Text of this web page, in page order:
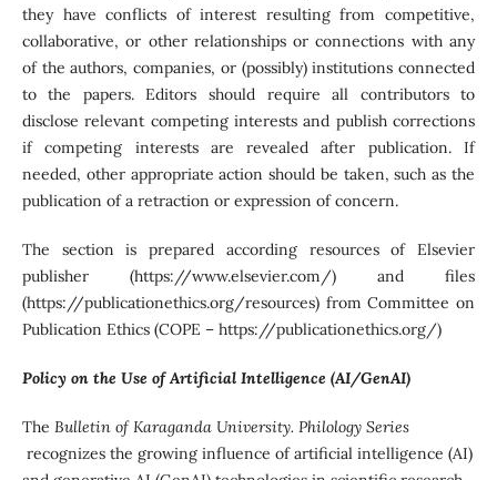
they have conflicts of interest resulting from competitive,
collaborative, or other relationships or connections with any
of the authors, companies, or (possibly) institutions connected
to the papers. Editors should require all contributors to
disclose relevant competing interests and publish corrections
if competing interests are revealed after publication. If
needed, other appropriate action should be taken, such as the
publication of a retraction or expression of concern.
The section is prepared according resources of Elsevier
publisher (https://www.elsevier.com/) and files
(https://publicationethics.org/resources) from Committee on
Publication Ethics (COPE – https://publicationethics.org/)
Policy on the Use of Artificial Intelligence (AI/GenAI)
The Bulletin of Karaganda University. Philology Series
recognizes the growing influence of artificial intelligence (AI)